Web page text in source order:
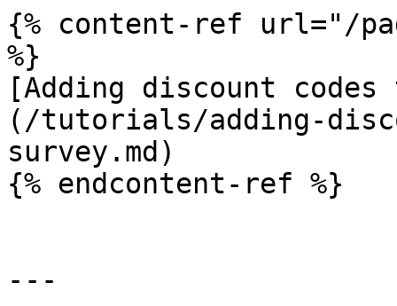
{% content-ref url="/
%}
[Adding discount
(/tutorials/adding-
survey.md)
{% endcontent-ref %}
---